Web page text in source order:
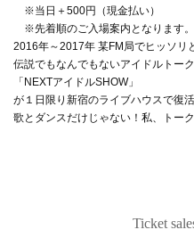
※当日＋500円（現金払い）
※先着順のご入場案内となります。
2016年～2017年 某FM局でヒッソリ
伝説でもなんでもないアイドルトー
「NEXTアイドルSHOW」
が１日限り新宿のライブハウスで復活
歌とダンスだけじゃない！私、トー
Ticket